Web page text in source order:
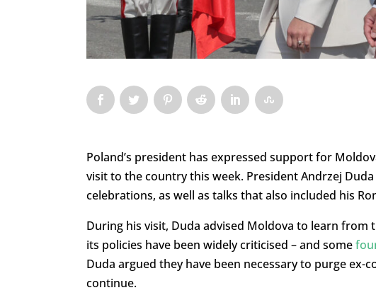
Poland’s president has expressed support for
visit to the country this week. President Andrzej
celebrations, as well as talks that also included his
During his visit, Duda advised Moldova to learn from
its policies have been widely criticised – and some
Duda argued they have been necessary to purge ex-
continue.